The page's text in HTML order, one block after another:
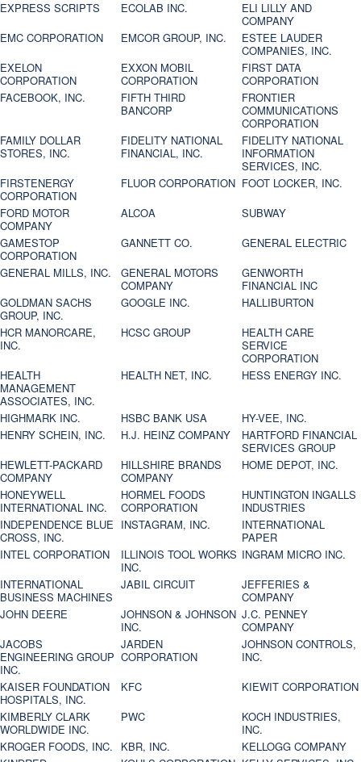
EXPRESS SCRIPTS ECOLAB INC.
ELI LILLY AND
COMPANY
EMC CORPORATION
EMCOR GROUP, INC.
ESTEE LAUDER
COMPANIES, INC.
EXELON
CORPORATION
EXXON MOBIL
CORPORATION
FIRST DATA
CORPORATION
FACEBOOK, INC.
FIFTH THIRD
BANCORP
FRONTIER
COMMUNICATIONS
CORPORATION
FAMILY DOLLAR
STORES, INC.
FIDELITY NATIONAL
FINANCIAL, INC.
FIDELITY NATIONAL
INFORMATION
SERVICES, INC.
FIRSTENERGY
CORPORATION
FLUOR CORPORATION FOOT LOCKER, INC.
FORD MOTOR
COMPANY
ALCOA
SUBWAY
GAMESTOP
CORPORATION
GANNETT CO.
GENERAL ELECTRIC
GENERAL MILLS, INC.
GENERAL MOTORS
COMPANY
GENWORTH
FINANCIAL INC
GOLDMAN SACHS
GROUP, INC.
GOOGLE INC.
HALLIBURTON
HCR MANORCARE,
INC.
HCSC GROUP
HEALTH CARE
SERVICE
CORPORATION
HEALTH
MANAGEMENT
ASSOCIATES, INC.
HEALTH NET, INC. HESS ENERGY INC.
HIGHMARK INC. HSBC BANK USA
HY-VEE, INC.
HENRY SCHEIN, INC.
H.J. HEINZ COMPANY
HARTFORD FINANCIAL
SERVICES GROUP
HEWLETT-PACKARD
COMPANY
HILLSHIRE BRANDS
COMPANY
HOME DEPOT, INC.
HONEYWELL
INTERNATIONAL INC.
HORMEL FOODS
CORPORATION
HUNTINGTON INGALLS
INDUSTRIES
INDEPENDENCE BLUE
CROSS, INC.
INSTAGRAM, INC.
INTERNATIONAL
PAPER
INTEL CORPORATION
ILLINOIS TOOL WORKS
INC.
INGRAM MICRO INC.
INTERNATIONAL
BUSINESS MACHINES
JABIL CIRCUIT
JEFFERIES &
COMPANY
JOHN DEERE
JOHNSON & JOHNSON
INC.
J.C. PENNEY
COMPANY
JACOBS
ENGINEERING GROUP
INC.
JARDEN
CORPORATION
JOHNSON CONTROLS,
INC.
KAISER FOUNDATION
HOSPITALS, INC.
KFC
KIEWIT CORPORATION
KIMBERLY CLARK
WORLDWIDE INC.
PWC
KOCH INDUSTRIES,
INC.
KROGER FOODS, INC.
KBR, INC.
KELLOGG COMPANY